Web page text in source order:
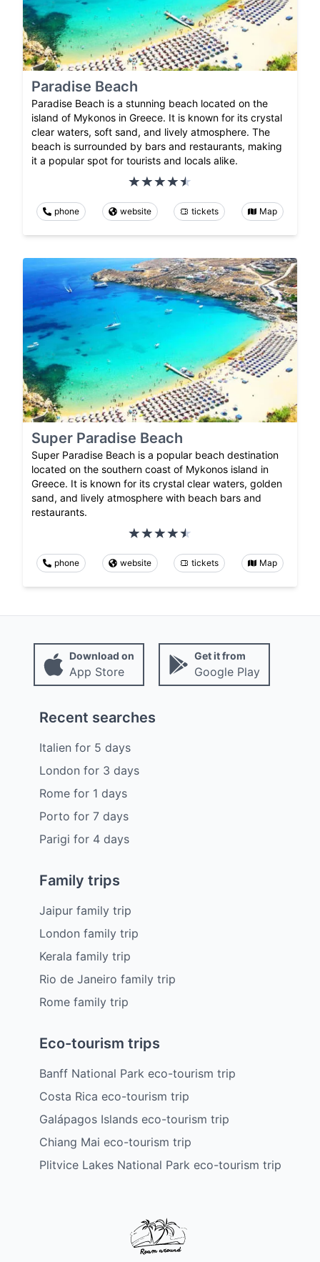
Paradise Beach
Paradise Beach is a stunning beach located on the
island of Mykonos in Greece. It is known for its crystal
clear waters, soft sand, and lively atmosphere. The
beach is surrounded by bars and restaurants, making
it a popular spot for tourists and locals alike.
phone website tickets Map
Super Paradise Beach
Super Paradise Beach is a popular beach destination
located on the southern coast of Mykonos island in
Greece. It is known for its crystal clear waters, golden
sand, and lively atmosphere with beach bars and
restaurants.
phone website tickets Map
Download on
App Store
Get it from
Google Play
Recent searches
Italien for 5 days
London for 3 days
Romefor 1 days
Porto for 7 days
Parigi for 4 days
Family trips
Jaipur family trip
London family trip
Kerala family trip
Rio de Janeiro family trip
Rome family trip
Eco-tourism trips
Banff National Park eco-tourism trip
Costa Rica eco-tourism trip
Galápagos Islands eco-tourism trip
Chiang Mai eco-tourism trip
Plitvice Lakes National Park eco-tourism trip